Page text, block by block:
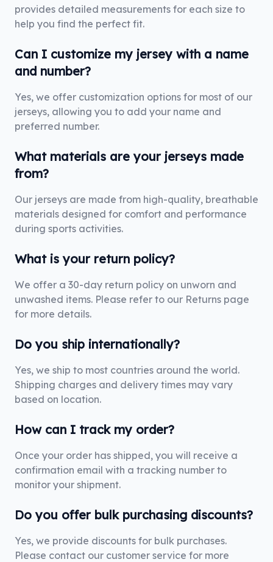
provides detailed measurements for each size to
help you find the perfect fit.
Can I customize my jersey with a name
and number?
Yes, we offer customization options for most of our
jerseys, allowing you to add your name and
preferred number.
What materials are your jerseys made
from?
Our jerseys are made from high-quality, breathable
materials designed for comfort and performance
during sports activities.
What is your return policy?
We offer a 30-day return policy on unworn and
unwashed items. Please refer to our Returns page
for more details.
Do you ship internationally?
Yes, we ship to most countries around the world.
Shipping charges and delivery times may vary
based on location.
How can I track my order?
Once your order has shipped, you will receive a
confirmation email with a tracking number to
monitor your shipment.
Do you offer bulk purchasing discounts?
Yes, we provide discounts for bulk purchases.
Please contact our customer service for more